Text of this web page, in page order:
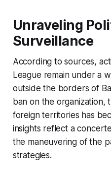
Unraveling
Surveillance
According to sources,
League remain under a
outside the borders of
ban on the organization,
foreign territories has
insights reflect a
the maneuvering of the
strategies.